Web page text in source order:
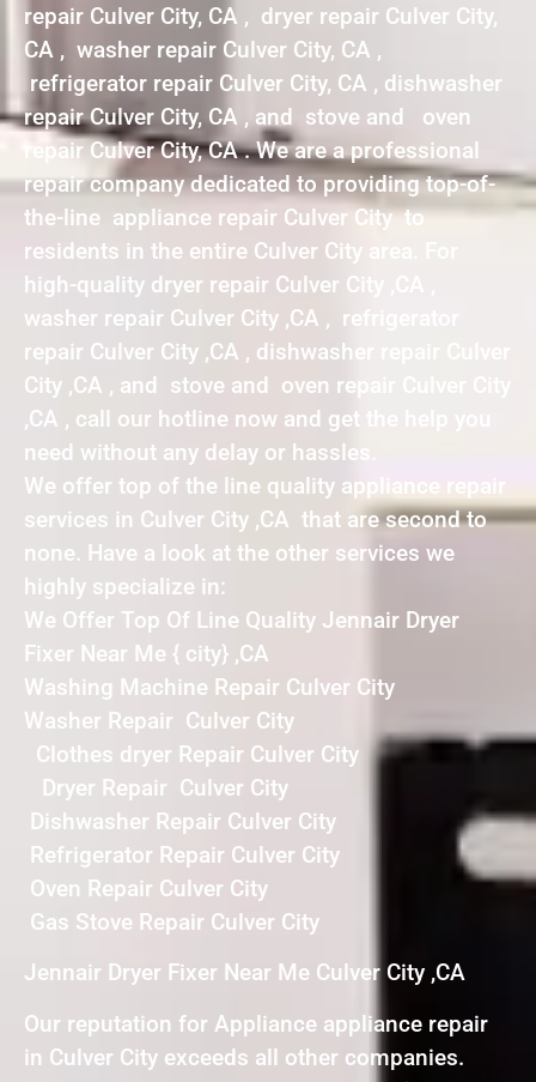
repair Culver City, CA , dryer repair Culver City,
CA , washer repair Culver City, CA ,
refrigerator repair Culver City, CA , dishwasher
repair Culver City, CA , and stove and oven
repair Culver City, CA . We are a professional
repair company dedicated to providing top-of-
the-line appliance repair Culver City to
residents in the entire Culver City area. For
high-quality dryer repair Culver City ,CA ,
washer repair Culver City ,CA , refrigerator
repair Culver City ,CA , dishwasher repair Culver
City ,CA , and stove and oven repair Culver City
,CA , call our hotline now and get the help you
need without any delay or hassles.
We offer top of the line quality appliance repair
services in Culver City ,CA that are second to
none. Have a look at the other services we
highly specialize in:
We Offer Top Of Line Quality Jennair Dryer
Fixer Near Me { city} ,CA
Washing Machine Repair Culver City
Washer Repair Culver City
Clothes dryer Repair Culver City
Dryer Repair Culver City
Dishwasher Repair Culver City
Refrigerator Repair Culver City
Oven Repair Culver City
Gas Stove Repair Culver City
Jennair Dryer Fixer Near Me Culver City ,CA
Our reputation for Appliance appliance repair
in Culver City exceeds all other companies.